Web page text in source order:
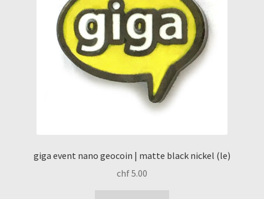
giga event nano geocoin | matte black nickel (le)
chf5.00